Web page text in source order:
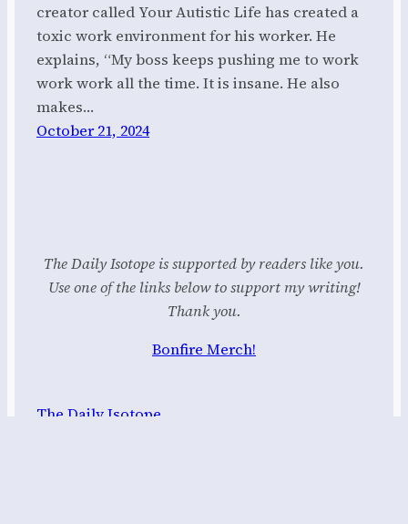
creator called Your Autistic Life has created a
toxic work environment for his worker. He
explains, “My boss keeps pushing me to work
work work all the time. It is insane. He also
makes…
October 21, 2024
The Daily Isotope is supported by readers like you.
Use one of the links below to support my writing!
Thank you.
Bonfire Merch!
The Daily Isotope